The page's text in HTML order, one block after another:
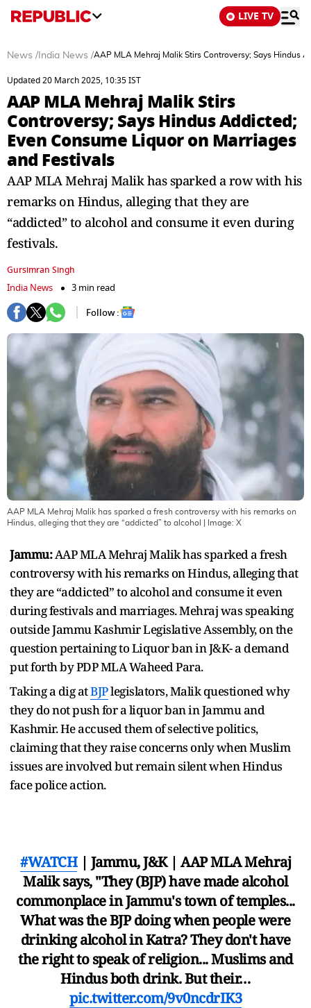
LIVE TV
News / India News /AAP MLA Mehraj Malik Stirs Controversy; Says Hindus
Updated 20 March 2025, 10:35 IST
AAP MLA Mehraj Malik Stirs
Controversy; Says Hindus Addicted;
Even Consume Liquor on Marriages
and Festivals
AAP MLA Mehraj Malik has sparked a row with his
remarks on Hindus, alleging that they are
“addicted” to alcohol and consume it even during
festivals.
Gursimran Singh
India News
3 min read
Follow :
AAP MLA Mehraj Malik has sparked a fresh controversy with his remarks on
Hindus, alleging that they are “addicted” to alcohol
| Image: X
Jammu:AAP MLA Mehraj Malik has sparked a fresh
controversy with his remarks on Hindus, alleging that
they are “addicted” to alcohol and consume it even
during festivals and marriages. Mehraj was speaking
outside Jammu Kashmir Legislative Assembly, on the
question pertaining to Liquor ban in J&K- a demand
put forth by PDP MLA Waheed Para.
Taking a dig atBJPlegislators, Malik questioned why
they do not push for a liquor ban in Jammu and
Kashmir. He accused them of selective politics,
claiming that they raise concerns only when Muslim
issues are involved but remain silent when Hindus
face police action.
#WATCH| Jammu, J&K | AAP MLA Mehraj
Malik says, "They (BJP) have made alcohol
commonplace in Jammu's town of temples...
What was the BJP doing when people were
drinking alcohol in Katra? They don't have
the right to speak of religion... Muslims and
Hindus both drink. But their…
pic.twitter.com/9v0ncdrIK3